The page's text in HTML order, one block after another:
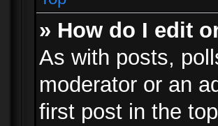
» How do I edit
As with posts,
moderator or an
first post in the